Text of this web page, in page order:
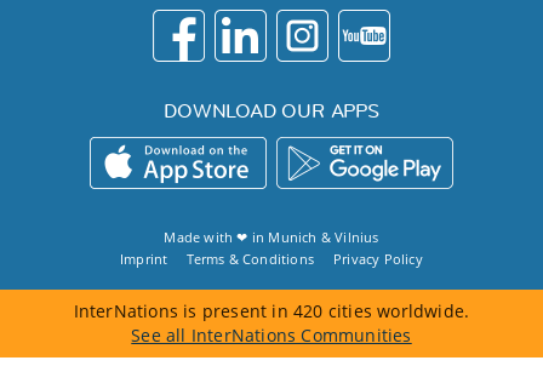
DOWNLOAD OUR APPS
Made with ❤ in Munich &Vilnius
Imprint
Terms & Conditions Privacy Policy
InterNations is present in 420 cities worldwide.
See all InterNations Communities